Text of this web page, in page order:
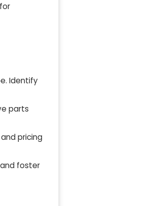
Identify
parts
pricing
foster